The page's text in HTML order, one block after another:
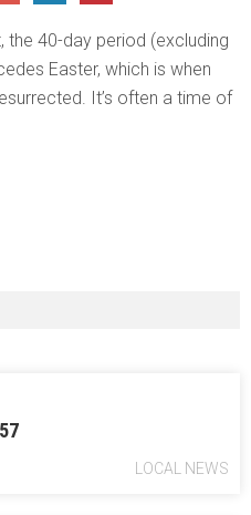
the 40-day period (excluding
Easter, which is when
It’s often a time of
LOCAL NEWS